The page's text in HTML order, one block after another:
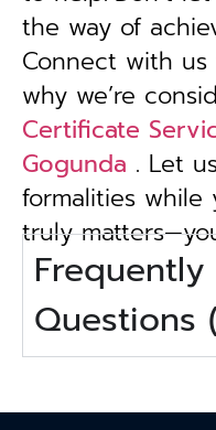
the way of
Connect with
why we’re
Certificate
Gogunda . Let
formalities while
truly
Questions